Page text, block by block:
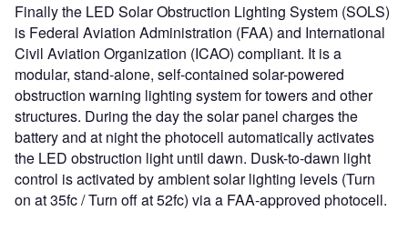
Finally the LED Solar Obstruction Lighting System (SOLS)
is Federal Aviation Administration (FAA) and International
Civil Aviation Organization (ICAO) compliant. It is a
modular, stand-alone, self-contained solar-powered
obstruction warning lighting system for towers and other
structures. During the day the solar panel charges the
battery and at night the photocell automatically activates
the LED obstruction light until dawn. Dusk-to-dawn light
control is activated by ambient solar lighting levels (Turn
on at 35fc / Turn off at 52fc) via a FAA-approved photocell.